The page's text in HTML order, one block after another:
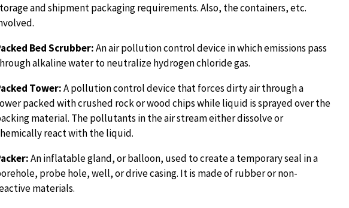
and shipment packaging requirements. Also, the containers, etc.
Bed Scrubber:An air pollution control device in which emissions pass
alkaline water to neutralize hydrogen chloride gas.
Tower:A pollution control device that forces dirty air through a
packed with crushed rock or wood chips while liquid is sprayed over the
material. The pollutants in the air stream either dissolve or
react with the liquid.
An inflatable gland, or balloon, used to create a temporary seal in a
probe hole, well, or drive casing. It is made of rubber or non-
materials.